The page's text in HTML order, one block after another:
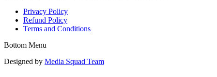
Privacy Policy
Refund Policy
Terms and Conditions
Bottom Menu
Designed by Media Squad Team